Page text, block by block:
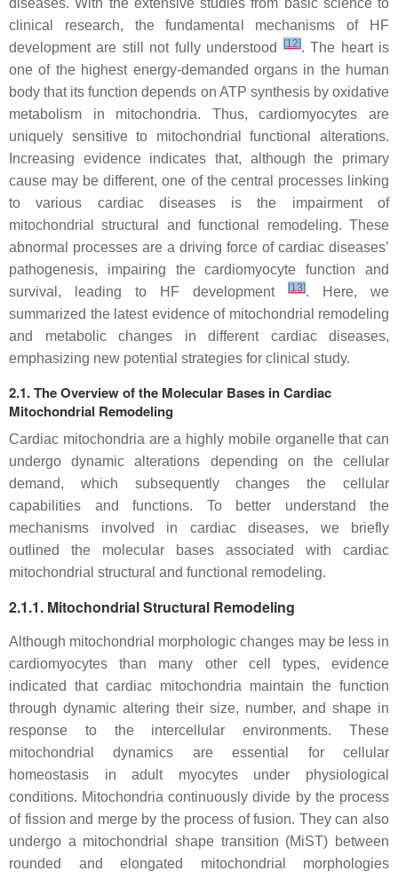
diseases. With the extensive studies from basic science to
clinical research, the fundamental mechanisms of HF
development are still not fully understood
[12]. The heart is
one of the highest energy-demanded organs in the human
body that its function depends on ATP synthesis by oxidative
metabolism in mitochondria. Thus, cardiomyocytes are
uniquely sensitive to mitochondrial functional alterations.
Increasing evidence indicates that, although the primary
cause may be different, one of the central processes linking
to various cardiac diseases is the impairment of
mitochondrial structural and functional remodeling. These
abnormal processes are a driving force of cardiac diseases’
pathogenesis, impairing the cardiomyocyte function and
survival, leading to HF development
[13]. Here, we
summarized the latest evidence of mitochondrial remodeling
and metabolic changes in different cardiac diseases,
emphasizing new potential strategies for clinical study.
2.1. The Overview of the Molecular Bases in Cardiac
Mitochondrial Remodeling
Cardiac mitochondria are a highly mobile organelle that can
undergo dynamic alterations depending on the cellular
demand, which subsequently changes the cellular
capabilities and functions. To better understand the
mechanisms involved in cardiac diseases, we briefly
outlined the molecular bases associated with cardiac
mitochondrial structural and functional remodeling.
2.1.1. Mitochondrial Structural Remodeling
Although mitochondrial morphologic changes may be less in
cardiomyocytes than many other cell types, evidence
indicated that cardiac mitochondria maintain the function
through dynamic altering their size, number, and shape in
response to the intercellular environments. These
mitochondrial dynamics are essential for cellular
homeostasis in adult myocytes under physiological
conditions. Mitochondria continuously divide by the process
of fission and merge by the process of fusion. They can also
undergo a mitochondrial shape transition (MiST) between
rounded and elongated mitochondrial morphologies